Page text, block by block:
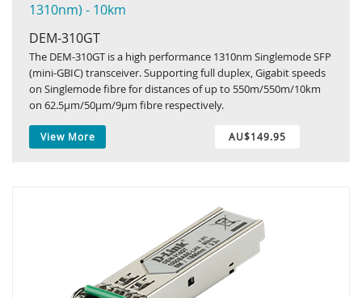
1310nm) - 10km
DEM-310GT
The DEM-310GT is a high performance 1310nm Singlemode SFP
(mini-GBIC) transceiver. Supporting full duplex, Gigabit speeds
on Singlemode fibre for distances of up to 550m/550m/10km
on 62.5µm/50µm/9µm fibre respectively.
View More AU$149.95